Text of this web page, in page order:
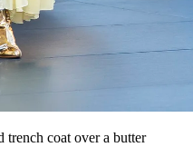
trench coat over a butter